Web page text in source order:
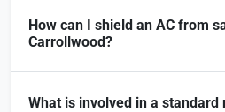
How can I shield an AC from
Carrollwood?
What is involved in a standard